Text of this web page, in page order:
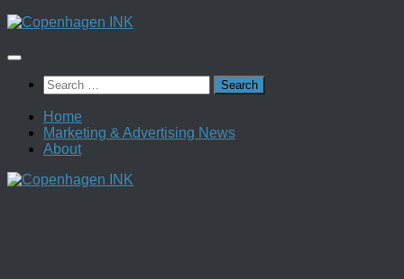
Skip
content
Search
for:
Home
Marketing & Advertising News
About